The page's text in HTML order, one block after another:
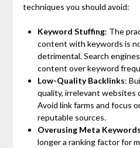
techniques you should avoid:
Keyword Stuffing: The
content with keywords is
detrimental. Search
content over keyword
Low-Quality Backlinks:
quality, irrelevant websites
Avoid link farms and focus
reputable sources.
Overusing Meta Keywords
longer a ranking factor for